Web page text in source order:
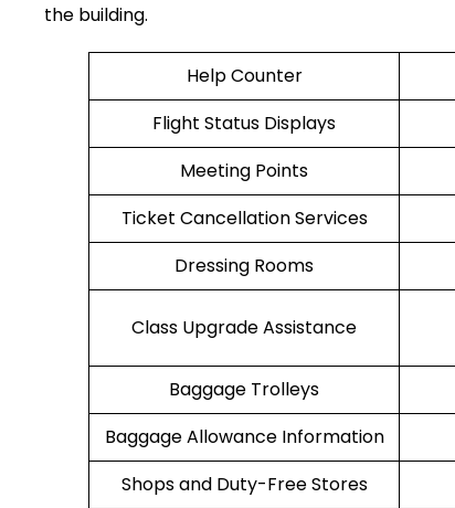
the building.
Help Counter
Flight Status Displays
Meeting Points
Ticket Cancellation Services
Dressing Rooms
Class Upgrade Assistance
Baggage Trolleys
Baggage Allowance Information
Shops and Duty-Free Stores